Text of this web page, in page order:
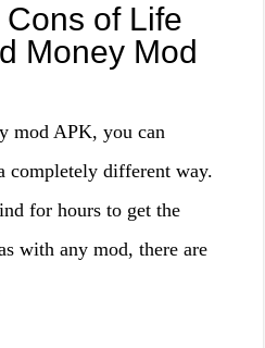
of Life
Money Mod
mod APK, you can
completely different way.
for hours to get the
with any mod, there are